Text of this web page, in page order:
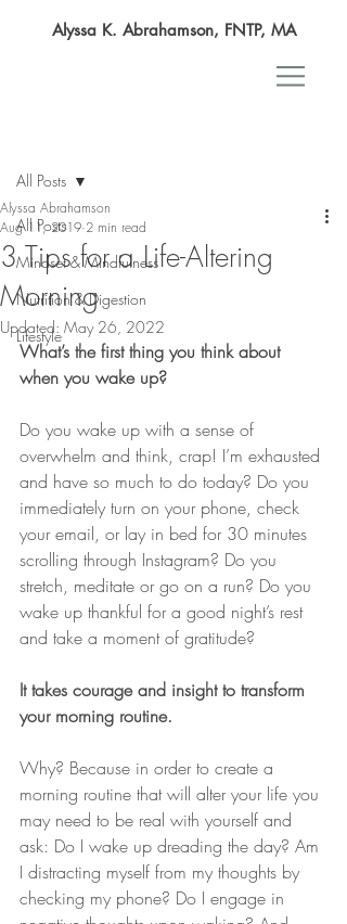
Alyssa K. Abrahamson, FNTP, MA
All Posts
Mindset & Mindfulness
Nutrition & Digestion
Lifestyle
All Posts
​3 Tips for a Life-Altering
Morning
Alyssa Abrahamson
Aug 11, 2019 2 min read
Updated: May 26, 2022
What’s the first thing you think about
when you wake up?
Do you wake up with a sense of
overwhelm and think, crap! I’m exhausted
and have so much to do today? Do you
immediately turn on your phone, check
your email, or lay in bed for 30 minutes
scrolling through Instagram? Do you
stretch, meditate or go on a run? Do you
wake up thankful for a good night’s rest
and take a moment of gratitude?
It takes courage and insight to transform
your morning routine.
Why? Because in order to create a
morning routine that will alter your life you
may need to be real with yourself and
ask: Do I wake up dreading the day? Am
I distracting myself from my thoughts by
checking my phone? Do I engage in